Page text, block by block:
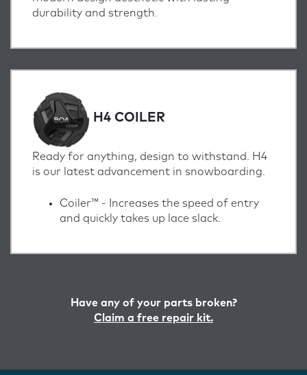
durability and strength.
H4 COILER
Ready for anything, design to withstand. H4
is our latest advancement in snowboarding.
Coiler™ -
Increases the speed of entry
and quickly takes up lace slack.
Have any of your parts broken?
Claim a free repair kit.